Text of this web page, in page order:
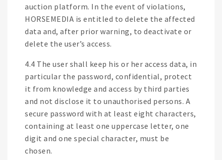
auction platform. In the event of violations,
HORSEMEDIA is entitled to delete the affected
data and, after prior warning, to deactivate or
delete the user’s access.
4.4 The user shall keep his or her access data, in
particular the password, confidential, protect
it from knowledge and access by third parties
and not disclose it to unauthorised persons. A
secure password with at least eight characters,
containing at least one uppercase letter, one
digit and one special character, must be
chosen.